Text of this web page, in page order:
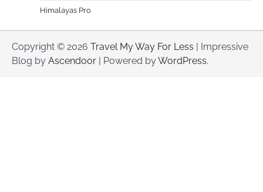
Himalayas Pro
Copyright © 2026 Travel My Way For Less | Impressive
Blog by Ascendoor | Powered byWordPress.